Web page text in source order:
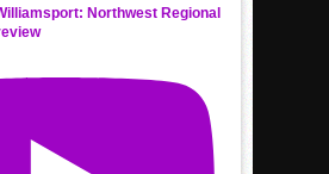
Northwest Regional